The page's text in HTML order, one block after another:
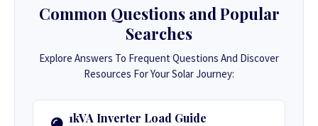
Common Questions and Popular
Searches
Explore Answers To Frequent Questions And Discover
Resources For Your Solar Journey:
1kVA Inverter Load Guide